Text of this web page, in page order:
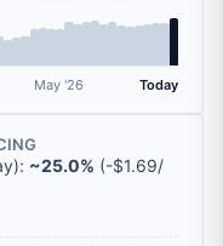
May '26 Today
~25.0% (-$1.69/